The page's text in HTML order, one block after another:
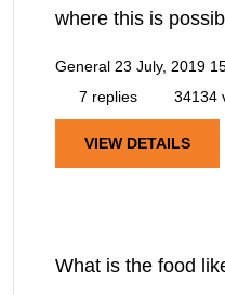
where this is
General 23 July, 2019
7 replies
34134
VIEW DETAILS
What is the food